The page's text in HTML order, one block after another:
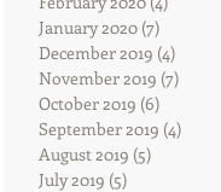
January 2020 (7)
December 2019 (4)
November 2019 (7)
October 2019 (6)
September 2019 (4)
August 2019 (5)
July 2019 (5)